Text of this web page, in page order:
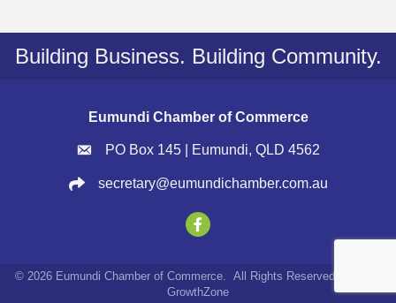
Building Business. Building Community.
Eumundi Chamber of Commerce
PO Box 145 | Eumundi, QLD 4562
secretary@eumundichamber.com.au
© 2026 Eumundi Chamber of Commerce.
All Rights Reserved | Site by
GrowthZone